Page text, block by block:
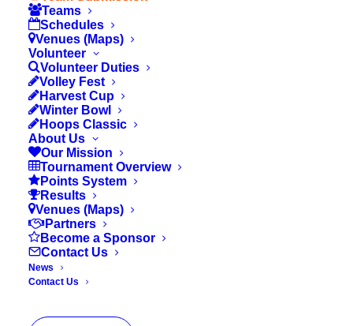
Teams
Schedules
Venues (Maps)
Volunteer
Volunteer Duties
Volley Fest
Harvest Cup
Winter Bowl
Hoops Classic
About Us
Our Mission
Tournament Overview
Points System
Results
Venues (Maps)
Partners
Become a Sponsor
Contact Us
News
Contact Us
Coach Info
School
Coach's Name